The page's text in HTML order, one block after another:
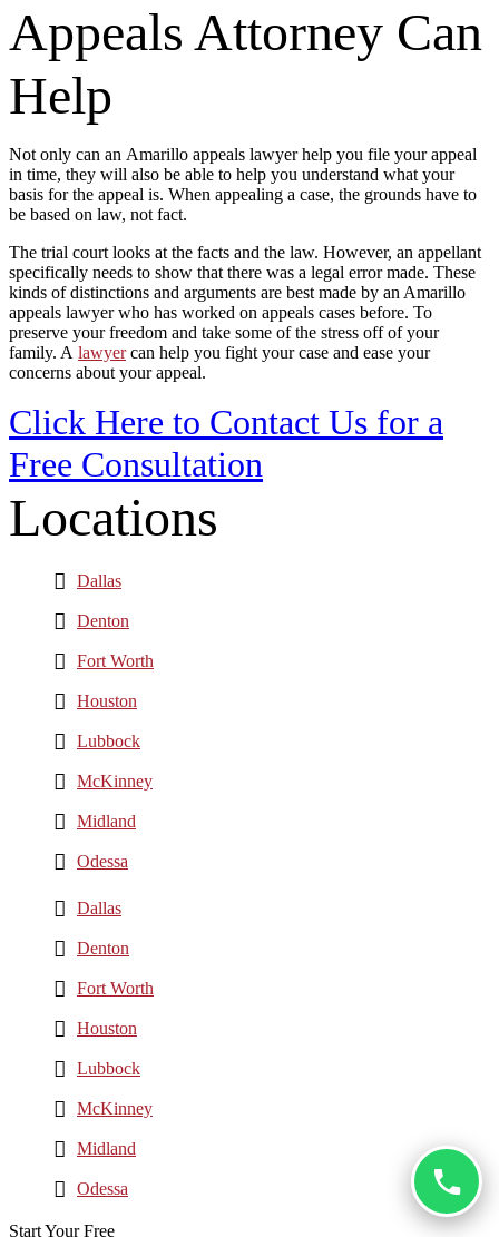
Appeals Attorney Can
Help
Not only can an Amarillo appeals lawyer help you file your appeal
in time, they will also be able to help you understand what your
basis for the appeal is. When appealing a case, the grounds have to
be based on law, not fact.
The trial court looks at the facts and the law. However, an appellant
specifically needs to show that there was a legal error made. These
kinds of distinctions and arguments are best made by an Amarillo
appeals lawyer who has worked on appeals cases before. To
preserve your freedom and take some of the stress off of your
family. A lawyercan help you fight your case and ease your
concerns about your appeal.
Click Here to Contact Us for a
Free Consultation
Locations
Dallas
Denton
Fort Worth
Houston
Lubbock
McKinney
Midland
Odessa
Dallas
Denton
Fort Worth
Houston
Lubbock
McKinney
Midland
Odessa
Start Your Free